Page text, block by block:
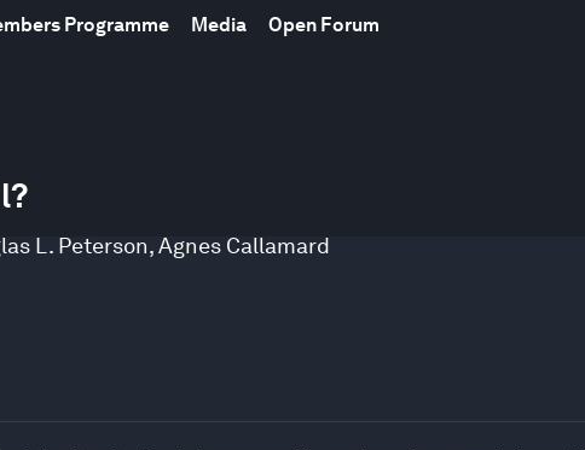
Programme Media Open Forum
L. Peterson,Agnes Callamard